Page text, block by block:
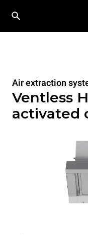
Air extraction
Ventless
activated